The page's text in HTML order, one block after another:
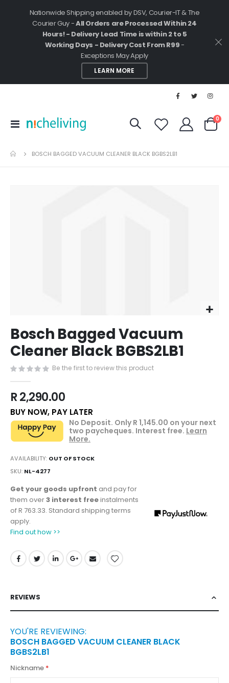
Nationwide Shipping enabled by DSV, Courier-IT & The
Courier Guy -All Orders are Processed Within 24
Hours! - Delivery Lead Time is within 2 to 5
Working Days - Delivery Cost From R99-
Exceptions May Apply
LEARN MORE
Toggle
Cart
0
BOSCH BAGGED VACUUM CLEANER BLACK BGBS2LB1
to
the
beginning
the
images
gallery
Bosch Bagged Vacuum
Cleaner Black BGBS2LB1
Be the first to review this product
R 2,290.00
BUY NOW, PAY LATER
No Deposit. Only R 1,145.00 on your next
two paycheques. Interest free. Learn
More.
AVAILABILITY: OUT OF STOCK
SKU NL-4277
Get your goods upfront and pay for
them over3 interest freeinstalments
ofR 763.33. Standard shipping terms
apply.
Find out how >>
REVIEWS
YOU'RE REVIEWING:
BOSCH BAGGED VACUUM CLEANER BLACK
BGBS2LB1
Nickname